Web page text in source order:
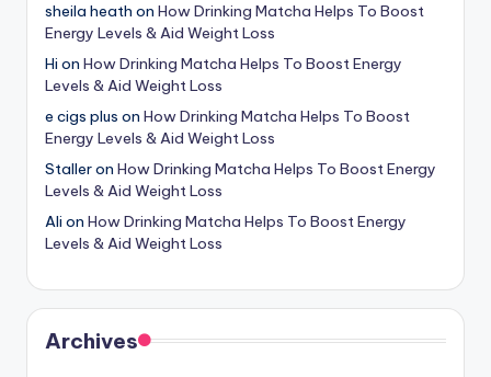
sheila heath on How Drinking Matcha Helps To Boost
Energy Levels & Aid Weight Loss
Hi on How Drinking Matcha Helps To Boost Energy
Levels & Aid Weight Loss
e cigs plus on How Drinking Matcha Helps To Boost
Energy Levels & Aid Weight Loss
Stalleron How Drinking Matcha Helps To Boost Energy
Levels & Aid Weight Loss
Ali on How Drinking Matcha Helps To Boost Energy
Levels & Aid Weight Loss
Archives